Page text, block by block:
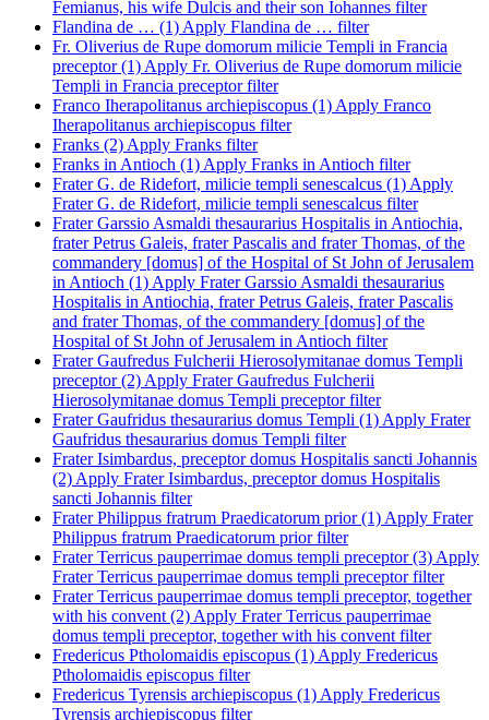
Femianus, his wife Dulcis and their son Iohannes filter
Flandina de … (1) Apply Flandina de … filter
Fr. Oliverius de Rupe domorum milicie Templi in Francia
preceptor (1) Apply Fr. Oliverius de Rupe domorum milicie
Templi in Francia preceptor filter
Franco Iherapolitanus archiepiscopus (1) Apply Franco
Iherapolitanus archiepiscopus filter
Franks (2) Apply Franks filter
Franks in Antioch (1) Apply Franks in Antioch filter
Frater G. de Ridefort, milicie templi senescalcus (1) Apply
Frater G. de Ridefort, milicie templi senescalcus filter
Frater Garssio Asmaldi thesaurarius Hospitalis in Antiochia,
frater Petrus Galeis, frater Pascalis and frater Thomas, of the
commandery [domus] of the Hospital of St John of Jerusalem
in Antioch (1) Apply Frater Garssio Asmaldi thesaurarius
Hospitalis in Antiochia, frater Petrus Galeis, frater Pascalis
and frater Thomas, of the commandery [domus] of the
Hospital of St John of Jerusalem in Antioch filter
Frater Gaufredus Fulcherii Hierosolymitanae domus Templi
preceptor (2) Apply Frater Gaufredus Fulcherii
Hierosolymitanae domus Templi preceptor filter
Frater Gaufridus thesaurarius domus Templi (1) Apply Frater
Gaufridus thesaurarius domus Templi filter
Frater Isimbardus, preceptor domus Hospitalis sancti Johannis
(2) Apply Frater Isimbardus, preceptor domus Hospitalis
sancti Johannis filter
Frater Philippus fratrum Praedicatorum prior (1) Apply Frater
Philippus fratrum Praedicatorum prior filter
Frater Terricus pauperrimae domus templi preceptor (3) Apply
Frater Terricus pauperrimae domus templi preceptor filter
Frater Terricus pauperrimae domus templi preceptor, together
with his convent (2) Apply Frater Terricus pauperrimae
domus templi preceptor, together with his convent filter
Fredericus Ptholomaidis episcopus (1) Apply Fredericus
Ptholomaidis episcopus filter
Fredericus Tyrensis archiepiscopus (1) Apply Fredericus
Tyrensis archiepiscopus filter